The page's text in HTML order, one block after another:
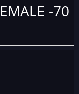
-70